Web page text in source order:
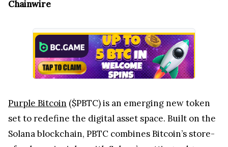
Chainwire
Purple Bitcoin ($PBTC) is an emerging new token
set to redefine the digital asset space. Built on the
Solana blockchain, PBTC combines Bitcoin’s store-